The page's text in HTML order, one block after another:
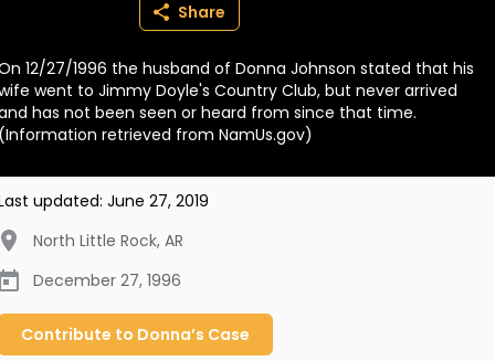
BECOME A MEMBER
Share
12/27/1996 the husband of Donna Johnson stated that his
went to Jimmy Doyle's Country Club, but never arrived
has not been seen or heard from since that time.
retrieved from NamUs.gov)
updated: June 27, 2019
North Little Rock, AR
December 27, 1996
Contribute to Donna’s Case